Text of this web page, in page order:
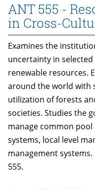
ANT 555 -
in Cross-
Examines the
uncertainty in
renewable resources.
around the world with
utilization of forests
societies. Studies the
manage common
systems, local level
management
555.